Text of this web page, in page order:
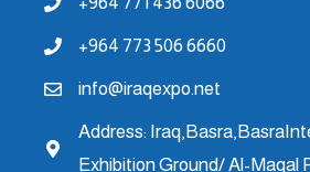
+964 773 506 6660
info@iraqexpo.net
Address:
Exhibition Ground/ Al-Maqal